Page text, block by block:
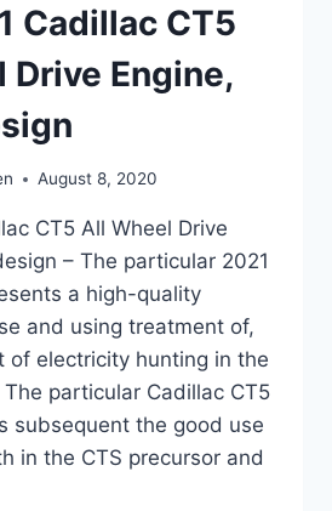
Cadillac CT5
Drive Engine,
August 8, 2020
CT5 All Wheel Drive
– The particular 2021
a high-quality
and using treatment of,
of electricity hunting in the
particular Cadillac CT5
subsequent the good use
in the CTS precursor and